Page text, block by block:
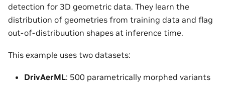
detection for 3D geometric data. They learn the
distribution of geometries from training data and flag
out-of-distribuution shapes at inference time.
This example uses two datasets:
DrivAerML: 500 parametrically morphed variants